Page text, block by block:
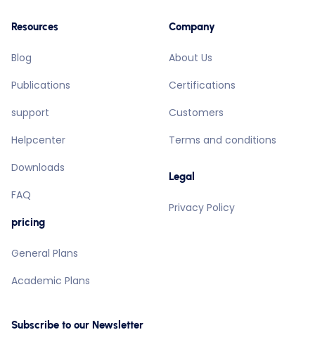
Resources
Blog
Publications
support
Helpcenter
Downloads
FAQ
pricing
General Plans
Academic Plans
Company
About Us
Certifications
Customers
Terms and conditions
Legal
Privacy Policy
Subscribe to our Newsletter